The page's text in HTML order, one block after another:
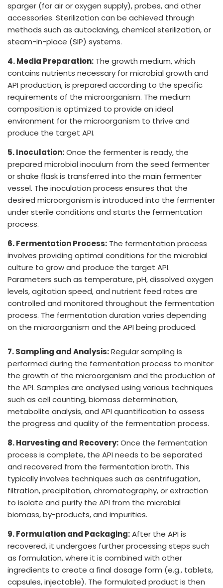
sparger (for air or oxygen supply), probes, and other
accessories. Sterilization can be achieved through
methods such as autoclaving, chemical sterilization, or
steam-in-place (SIP) systems.
4. Media Preparation: The growth medium, which
contains nutrients necessary for microbial growth and
API production, is prepared according to the specific
requirements of the microorganism. The medium
composition is optimized to provide an ideal
environment for the microorganism to thrive and
produce the target API.
5. Inoculation:Once the fermenter is ready, the
prepared microbial inoculum from the seed fermenter
or shake flask is transferred into the main fermenter
vessel. The inoculation process ensures that the
desired microorganism is introduced into the fermenter
under sterile conditions and starts the fermentation
process.
6. Fermentation Process: The fermentation process
involves providing optimal conditions for the microbial
culture to grow and produce the target API.
Parameters such as temperature, pH, dissolved oxygen
levels, agitation speed, and nutrient feed rates are
controlled and monitored throughout the fermentation
process. The fermentation duration varies depending
on the microorganism and the API being produced.
7. Sampling and Analysis:Regular sampling is
performed during the fermentation process to monitor
the growth of the microorganism and the production of
the API. Samples are analysed using various techniques
such as cell counting, biomass determination,
metabolite analysis, and API quantification to assess
the progress and quality of the fermentation process.
8. Harvesting and Recovery:Once the fermentation
process is complete, the API needs to be separated
and recovered from the fermentation broth. This
typically involves techniques such as centrifugation,
filtration, precipitation, chromatography, or extraction
to isolate and purify the API from the microbial
biomass, by-products, and impurities.
9. Formulation and Packaging:After the API is
recovered, it undergoes further processing steps such
as formulation, where it is combined with other
ingredients to create a final dosage form (e.g., tablets,
capsules, injectable). The formulated product is then